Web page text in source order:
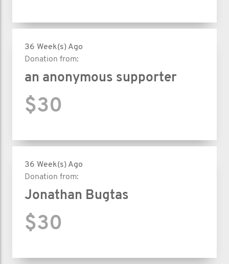
36 Week(s) Ago
Donation from:
an anonymous supporter
$30
36 Week(s) Ago
Donation from:
Jonathan Bugtas
$30